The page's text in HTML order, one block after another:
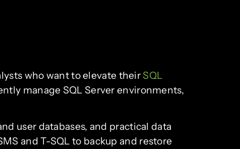
who want to elevate their SQL
manage SQL Server environments,
user databases, and practical data
and T-SQL to backup and restore